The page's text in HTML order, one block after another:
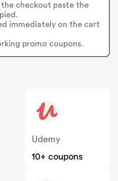
the checkout paste the
immediately on the cart
promo coupons.
Udemy
10+ coupons